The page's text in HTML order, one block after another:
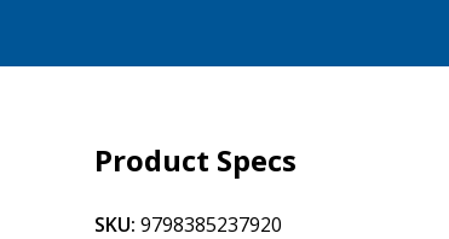
Product Specs
SKU: 9798385237920